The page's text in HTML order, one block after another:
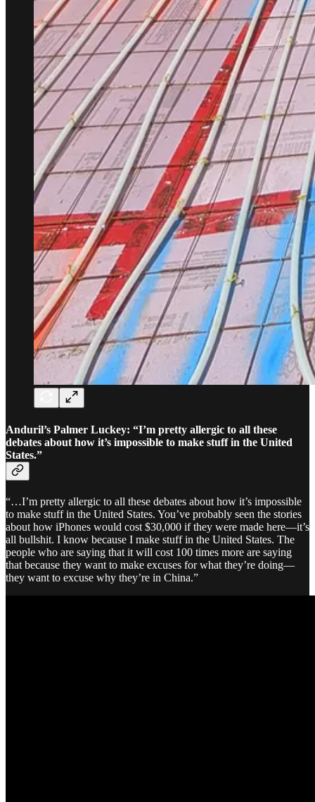
Anduril’s Palmer Luckey: “I’m pretty allergic to all these
debates about how it’s impossible to make stuff in the United
States.”
“…I’m pretty allergic to all these debates about how it’s impossible
to make stuff in the United States. You’ve probably seen the stories
about how iPhones would cost $30,000 if they were made here—it’s
all bullshit. I know because I make stuff in the United States. The
people who are saying that it will cost 100 times more are saying
that because they want to make excuses for what they’re doing—
they want to excuse why they’re in China.”